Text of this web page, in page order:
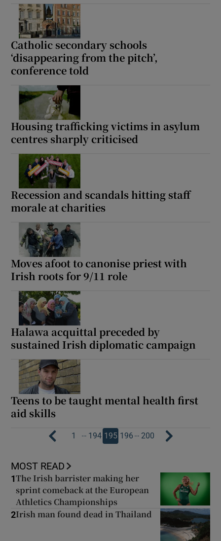
Catholic secondary schools
‘disappearing from the pitch’,
conference told
Housing trafficking victims in asylum
centres sharply criticised
Recession and scandals hitting staff
morale at charities
Moves afoot to canonise priest with
Irish roots for 9/11 role
Halawa acquittal preceded by
sustained Irish diplomatic campaign
Teens to be taught mental health first
aid skills
1 … 194 195 196 … 200
MOST READ
1The Irish barrister making her
sprint comeback at the European
Athletics Championships
2Irish man found dead in Thailand